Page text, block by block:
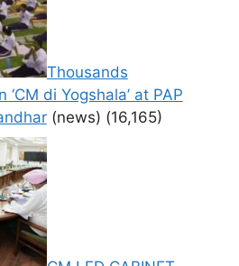
Thousands
‘CM di Yogshala’ at PAP
(news) (16,165)